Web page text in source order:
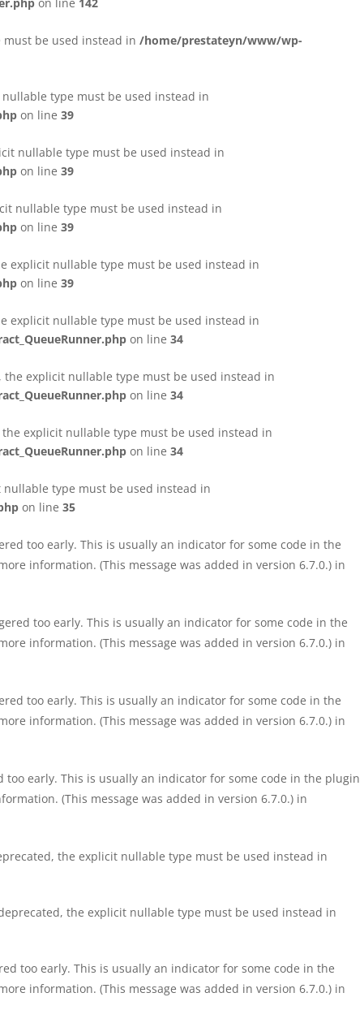
be used instead in /home/prestateyn/www/wp-
type must be used instead in
on line 39
nullable type must be used instead in
on line 39
nullable type must be used instead in
on line 39
explicit nullable type must be used instead in
on line 39
explicit nullable type must be used instead in
on line 34
the explicit nullable type must be used instead in
on line 34
explicit nullable type must be used instead in
on line 34
nullable type must be used instead in
on line 35
too early. This is usually an indicator for some code in the
information. (This message was added in version 6.7.0.) in
too early. This is usually an indicator for some code in the
information. (This message was added in version 6.7.0.) in
too early. This is usually an indicator for some code in the
information. (This message was added in version 6.7.0.) in
too early. This is usually an indicator for some code in the plugin
(This message was added in version 6.7.0.) in
the explicit nullable type must be used instead in
the explicit nullable type must be used instead in
too early. This is usually an indicator for some code in the
information. (This message was added in version 6.7.0.) in